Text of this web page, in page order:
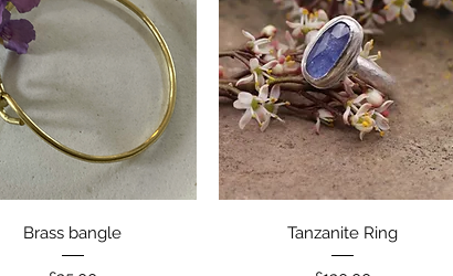
Quick View
Brass bangle Quick View
Tanzanite Ring